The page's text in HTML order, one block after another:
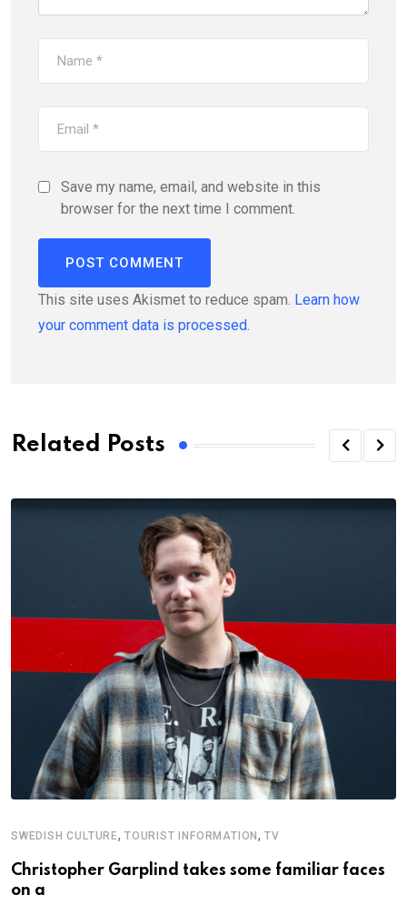
Save my name, email, and website in this
browser for the next time I comment.
This site uses Akismet to reduce spam. Learn how
your comment data is processed.
Related Posts
SWEDISH CULTURE, TOURIST INFORMATION,TV
Christopher Garplind takes some familiar faces
on a